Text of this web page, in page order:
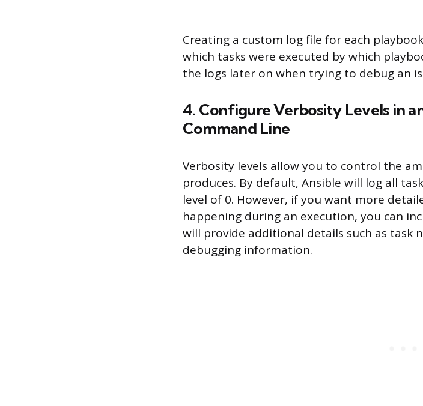
Creating a custom log file for each
which tasks were executed by which
the logs later on when trying to debug an
4. Configure Verbosity Levels in
Command Line
Verbosity levels allow you to control the
produces. By default, Ansible will log all
level of 0. However, if you want more
happening during an execution, you can
will provide additional details such as task
debugging information.